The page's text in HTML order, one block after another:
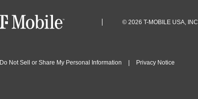
© 2026 T-MOBILE USA, INC.
Do Not Sell or Share My Personal Information Privacy Notice